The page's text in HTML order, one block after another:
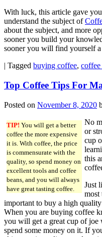
With luck, this article gave
understand the subject of
about the subject, and more
sooner you build your
sooner you will find yourself
| Tagged buying coffee, coffee
Top Coffee Tips For
Posted on November 8, 2020
TIP! You will get a better
coffee the more expensive
it is. With coffee, the price
is commensurate with the
quality, so spend money on
excellent tools and coffee
beans, and you will always
have great tasting coffee.
No
or
cup
this
Just
most
important to buy a high
When you are buying coffee
you will get a great cup of joe
spend some money on it. If